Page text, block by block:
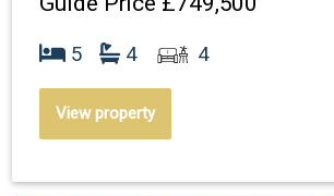
5 4 4
View property